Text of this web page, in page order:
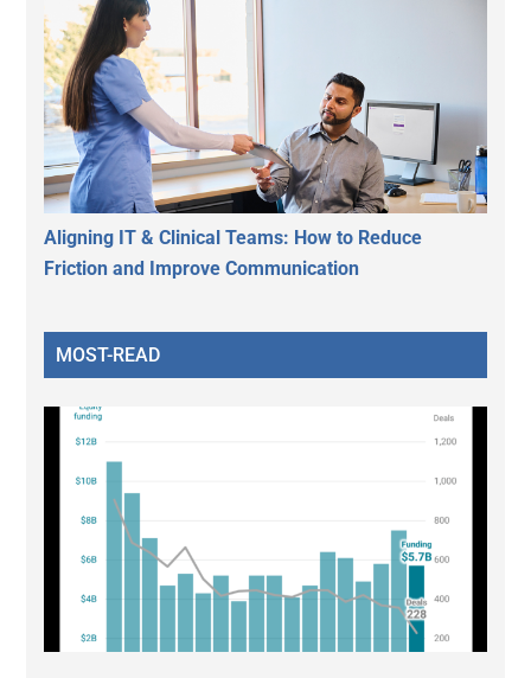
Aligning IT & Clinical Teams: How to Reduce
Friction and Improve Communication
MOST-READ